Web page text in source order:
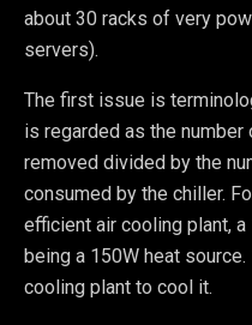
about 30 racks of very
servers).
The first issue is
is regarded as the
removed divided by the
consumed by the chiller.
efficient air cooling plant,
being a 150W heat
cooling plant to cool it.